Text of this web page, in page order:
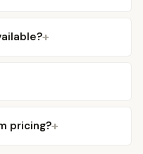
pricing?